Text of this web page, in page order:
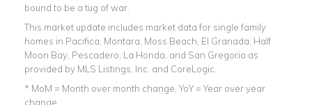
bound to be a tug of war.
This market update includes market data for single family
homes in Pacifica, Montara, Moss Beach, El Granada, Half
Moon Bay, Pescadero, La Honda, and San Gregorio as
provided by MLS Listings, Inc. and CoreLogic.
* MoM = Month over month change, YoY = Year over year
change